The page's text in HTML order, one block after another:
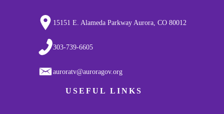
15151 E. Alameda Parkway Aurora, CO 80012
303-739-6605
auroratv@auroragov.org
USEFUL LINKS